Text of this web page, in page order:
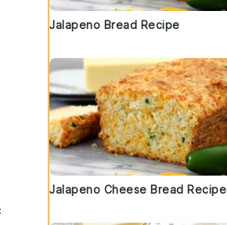
Jalapeno Bread Recipe
Jalapeno Cheese Bread Recipe